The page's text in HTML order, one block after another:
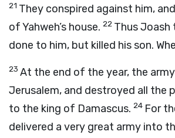
21 They conspired against him,
of Yahweh’s house. 22 Thus Joash
done to him, but killed his son.
23 At the end of the year, the
Jerusalem, and destroyed all the
to the king of Damascus. 24 For
delivered a very great army into